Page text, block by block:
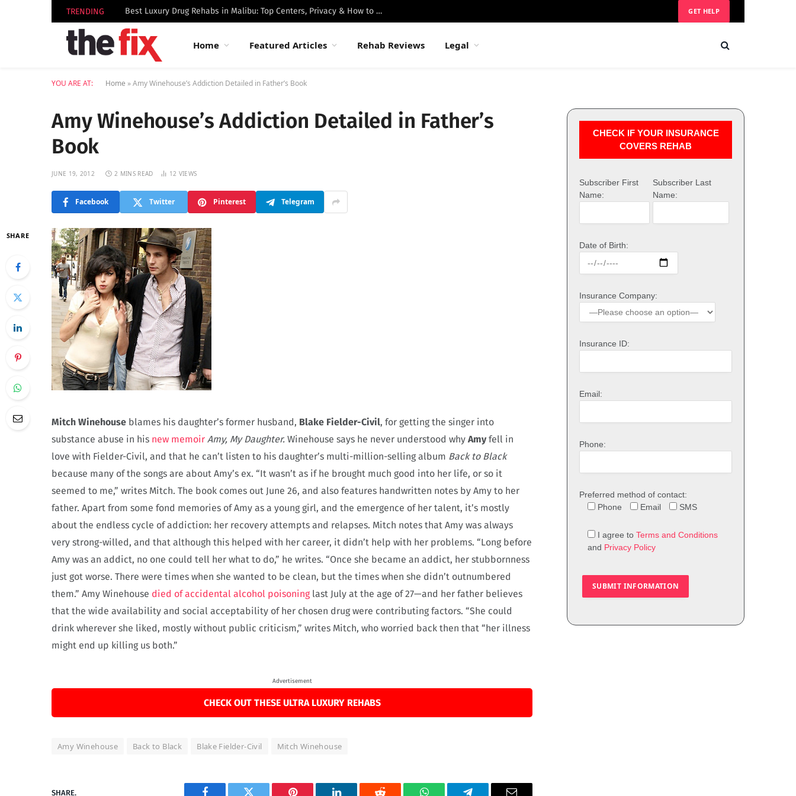
TRENDING Best Luxury Drug Rehabs in Malibu: Top Centers, Privacy & How to Choose GET HELP
Home Featured Articles Rehab Reviews Legal
YOU ARE AT: Home »Amy Winehouse’s Addiction Detailed in Father’s Book
Amy Winehouse’s Addiction Detailed in Father’s
Book
JUNE 19, 2012 2 MINS READ 12 VIEWS
Facebook Twitter Pinterest Telegram
SHARE
Mitch Winehouse blames his daughter’s former husband, Blake Fielder-Civil, for getting the singer into
substance abuse in his new memoir Amy, My Daughter. Winehouse says he never understood why Amyfell in
love with Fielder-Civil, and that he can’t listen to his daughter’s multi-million-selling album Back to Black
because many of the songs are about Amy’s ex. “It wasn’t as if he brought much good into her life, or so it
seemed to me,” writes Mitch. The book comes out June 26, and also features handwritten notes by Amy to her
father. Apart from some fond memories of Amy as a young girl, and the emergence of her talent, it’s mostly
about the endless cycle of addiction: her recovery attempts and relapses. Mitch notes that Amy was always
very strong-willed, and that although this helped with her career, it didn’t help with her problems. “Long before
Amy was an addict, no one could tell her what to do,” he writes. “Once she became an addict, her stubbornness
just got worse. There were times when she wanted to be clean, but the times when she didn’t outnumbered
them.” Amy Winehouse died of accidental alcohol poisoninglast July at the age of 27—and her father believes
that the wide availability and social acceptability of her chosen drug were contributing factors. “She could
drink wherever she liked, mostly without public criticism,” writes Mitch, who worried back then that “her illness
might end up killing us both.”
Advertisement
CHECK OUT THESE ULTRA LUXURY REHABS
Amy Winehouse Back to Black Blake Fielder-Civil Mitch Winehouse
SHARE.
CHECK IF YOUR INSURANCE
COVERS REHAB
Subscriber First
Name:
Subscriber Last
Name:
Date of Birth:
Insurance Company:
Insurance ID:
Email:
Phone:
Preferred method of contact:
Phone
Email SMS
I agree to Terms and Conditions
and Privacy Policy